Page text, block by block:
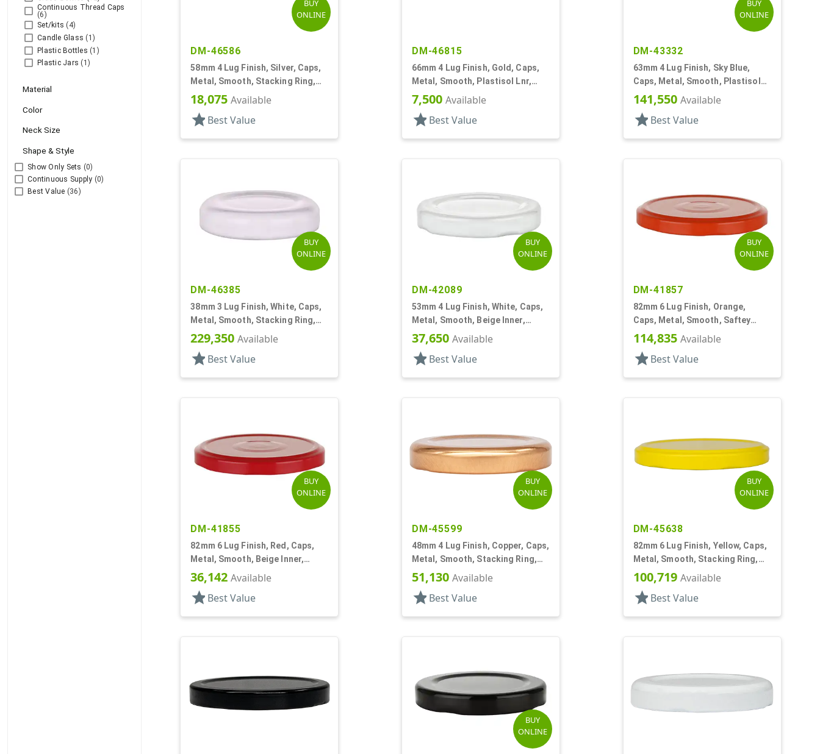
Continuous Thread Caps
(6)
Set/kits (4)
Candle Glass (1)
Plastic Bottles (1)
Plastic Jars (1)
Material
Color
Neck Size
Shape & Style
Show Only Sets (0)
Continuous Supply (0)
Best Value (36)
BUY
ONLINE
DM-46586
58mm 4 Lug Finish, Silver, Caps,
Metal, Smooth, Stacking Ring,
Plastisol Lnr
18,075Available
starBest Value
DM-46815
66mm 4 Lug Finish, Gold, Caps,
Metal, Smooth, Plastisol Lnr,
Beige Inner, Stacking Ring
7,500 Available
star Best Value
BUY
ONLINE
DM-43332
63mm 4 Lug Finish, Sky Blue,
Caps, Metal, Smooth, Plastisol
Lnr, Beige Inner
141,550 Available
star Best Value
BUY
ONLINE
DM-46385
38mm 3 Lug Finish, White, Caps,
Metal, Smooth, Stacking Ring,
Plastisol Lnr
229,350Available
starBest Value
BUY
ONLINE
DM-42089
53mm 4 Lug Finish, White, Caps,
Metal, Smooth, Beige Inner,
Plastisol Lnr
37,650 Available
star Best Value
BUY
ONLINE
DM-41857
82mm 6 Lug Finish, Orange,
Caps, Metal, Smooth, Saftey
Button, Plastisol Lnr
114,835 Available
star Best Value
BUY
ONLINE
DM-41855
82mm 6 Lug Finish, Red, Caps,
Metal, Smooth, Beige Inner,
Plastisol Lnr
36,142Available
starBest Value
BUY
ONLINE
DM-45599
48mm 4 Lug Finish, Copper, Caps,
Metal, Smooth, Stacking Ring,
Beige Inner, Plastisol Lnr
51,130 Available
star Best Value
BUY
ONLINE
DM-45638
82mm 6 Lug Finish, Yellow, Caps,
Metal, Smooth, Stacking Ring,
Beige Inner, Plastisol Lnr
100,719 Available
star Best Value
BUY
ONLINE